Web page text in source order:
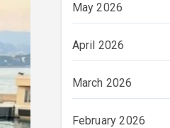
May 2026
April 2026
March 2026
February 2026